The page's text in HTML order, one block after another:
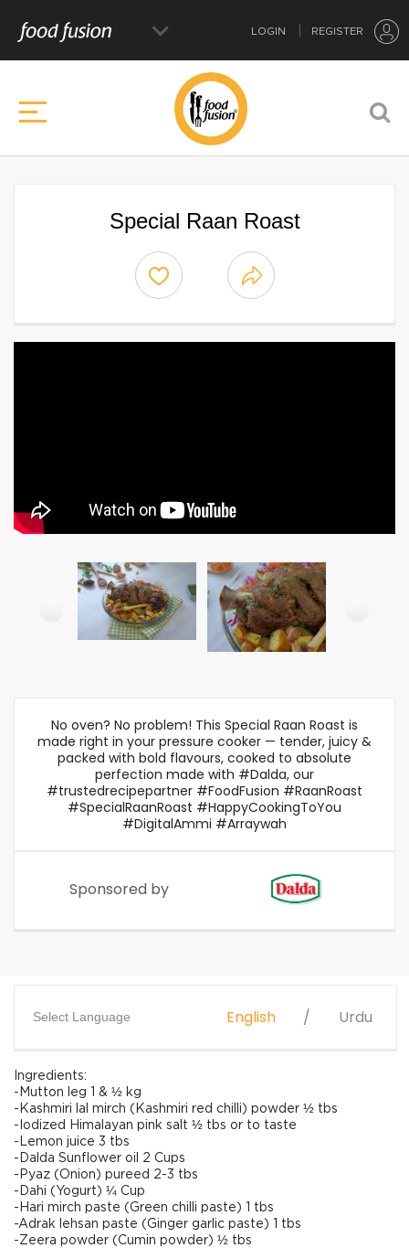
LOGIN REGISTER
Special Raan Roast
No oven? No problem! This Special Raan Roast is
made right in your pressure cooker — tender, juicy &
packed with bold flavours, cooked to absolute
perfection made with #Dalda, our
#trustedrecipepartner #FoodFusion #RaanRoast
#SpecialRaanRoast #HappyCookingToYou
#DigitalAmmi #Arraywah
Sponsored by
Select Language English Urdu
Ingredients:
-Mutton leg 1 & ½ kg
-Kashmiri lal mirch (Kashmiri red chilli) powder ½ tbs
-Iodized Himalayan pink salt ½ tbs or to taste
-Lemon juice 3 tbs
-Dalda Sunflower oil 2 Cups
-Pyaz (Onion) pureed 2-3 tbs
-Dahi (Yogurt) ¼ Cup
-Hari mirch paste (Green chilli paste) 1 tbs
-Adrak lehsan paste (Ginger garlic paste) 1 tbs
-Zeera powder (Cumin powder) ½ tbs